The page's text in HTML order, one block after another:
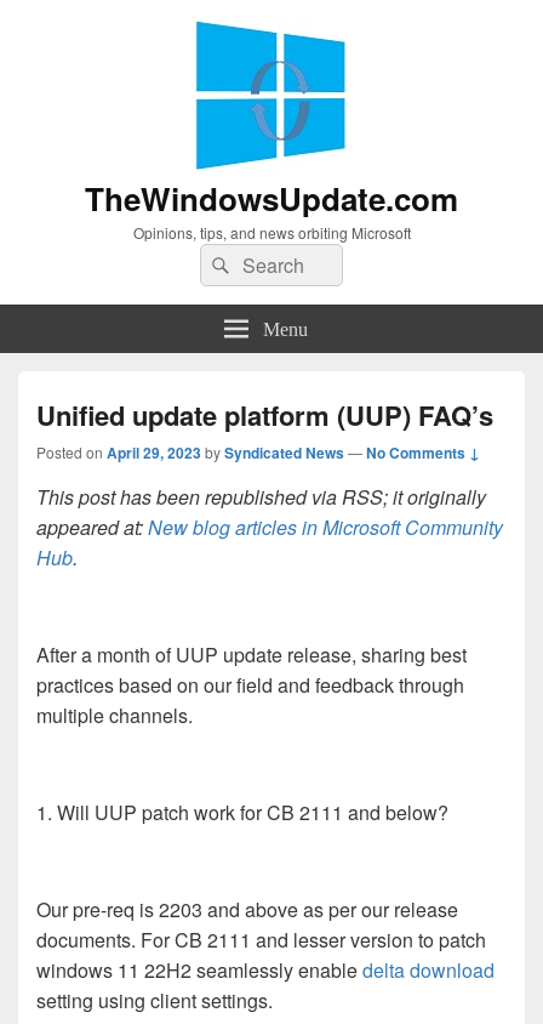
TheWindowsUpdate.com
Opinions, tips, and news orbiting Microsoft
Search
for:
Search
Menu
Unified update platform (UUP) FAQ’s
Posted on April 29, 2023bySyndicated News—No Comments ↓
This post has been republished via RSS; it originally
appeared at:New blog articles in Microsoft Community
Hub.
After a month of UUP update release, sharing best
practices based on our field and feedback through
multiple channels.
1. Will UUP patch work for CB 2111 and below?
Our pre-req is 2203 and above as per our release
documents. For CB 2111 and lesser version to patch
windows 11 22H2 seamlessly enabledelta download
setting using client settings.